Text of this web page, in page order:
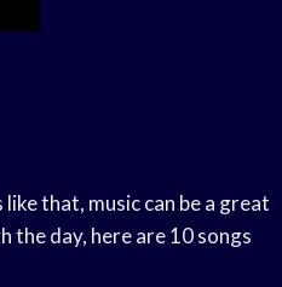
that, music can be a great
the day, here are 10 songs